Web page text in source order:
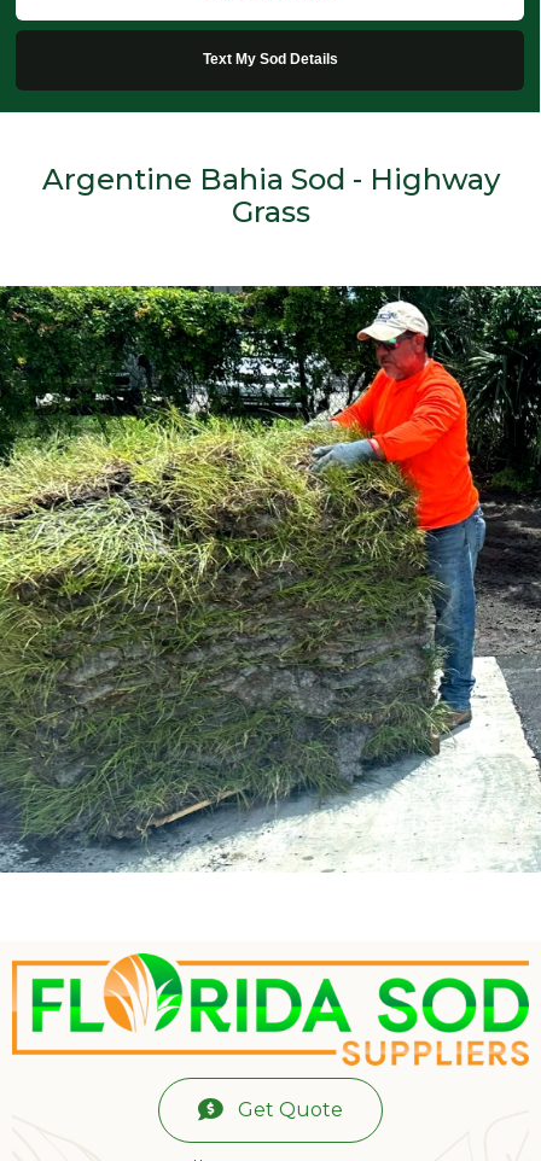
Text My Sod Details
Argentine Bahia Sod - Highway
Grass
Get Quote